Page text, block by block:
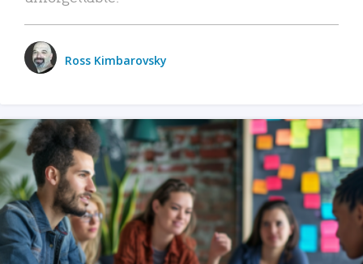
Ross Kimbarovsky